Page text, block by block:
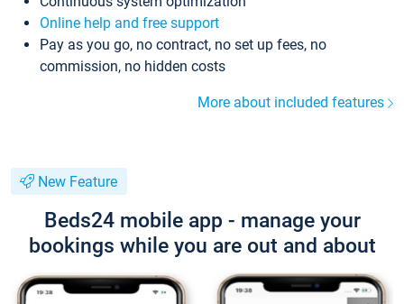
Online help and free support
Pay as you go, no contract, no set up fees, no
commission, no hidden costs
More about included features
New Feature
Beds24 mobile app - manage your
bookings while you are out and about